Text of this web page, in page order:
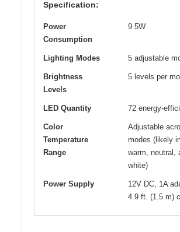
Specification:
Power
Consumption
9.5W
Lighting Modes 5 adjustable
Brightness
Levels
5 levels per
LED Quantity 72 energy-
Color
Temperature
Range
Adjustable
modes (likely
warm, neutral,
white)
Power Supply
12V DC, 1A
4.9 ft. (1.5 m)